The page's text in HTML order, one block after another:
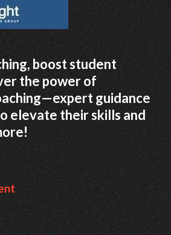
boost student
the power of
guidance
elevate their skills and